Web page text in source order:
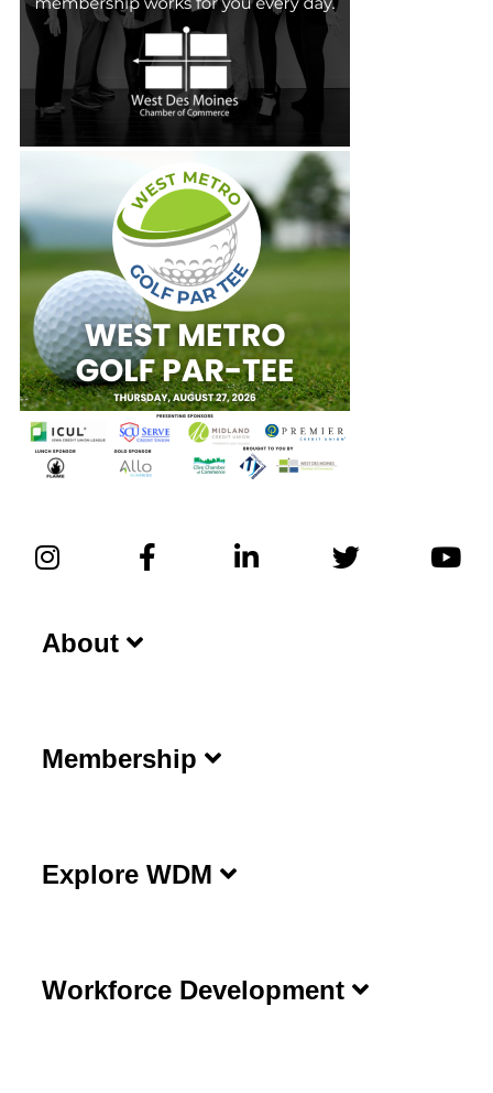
About
Membership
Explore WDM
Workforce Development